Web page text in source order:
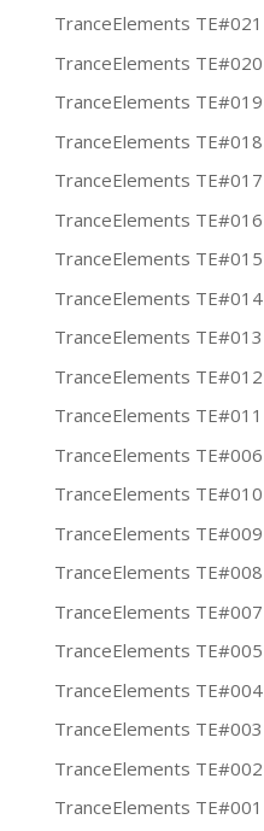
TranceElements TE#021
TranceElements TE#020
TranceElements TE#019
TranceElements TE#018
TranceElements TE#017
TranceElements TE#016
TranceElements TE#015
TranceElements TE#014
TranceElements TE#013
TranceElements TE#012
TranceElements TE#011
TranceElements TE#006
TranceElements TE#010
TranceElements TE#009
TranceElements TE#008
TranceElements TE#007
TranceElements TE#005
TranceElements TE#004
TranceElements TE#003
TranceElements TE#002
TranceElements TE#001